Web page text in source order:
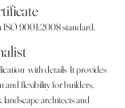
ISO 9001:2008 standard.
with details It provides
and flexibility for builders,
landscape architects and